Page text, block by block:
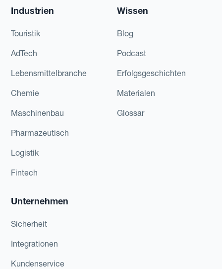
Industrien
Touristik
AdTech
Lebensmittelbranche
Chemie
Maschinenbau
Pharmazeutisch
Logistik
Fintech
Wissen
Blog
Podcast
Erfolgsgeschichten
Materialen
Glossar
Unternehmen
Sicherheit
Integrationen
Kundenservice